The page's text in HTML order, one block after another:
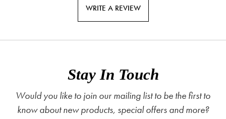
WRITE A REVIEW
Stay In Touch
Would you like to join our mailing list to be the first to
know about new products, special offers and more?